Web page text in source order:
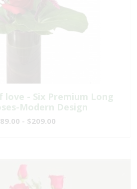
love - Six Premium Long
Modern Design
- $209.00